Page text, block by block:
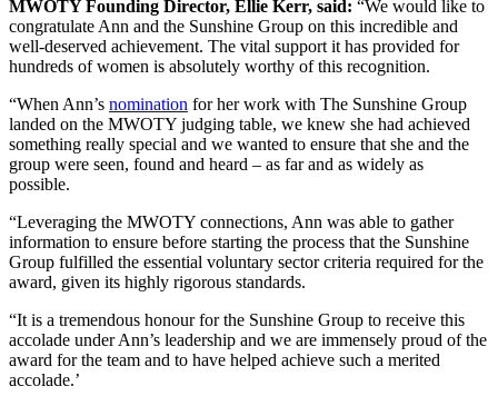
MWOTY Founding Director, Ellie Kerr, said: “We would like to
congratulate Ann and the Sunshine Group on this incredible and
well-deserved achievement. The vital support it has provided for
hundreds of women is absolutely worthy of this recognition.
“When Ann’s nomination for her work with The Sunshine Group
landed on the MWOTY judging table, we knew she had achieved
something really special and we wanted to ensure that she and the
group were seen, found and heard – as far and as widely as
possible.
“Leveraging the MWOTY connections, Ann was able to gather
information to ensure before starting the process that the Sunshine
Group fulfilled the essential voluntary sector criteria required for the
award, given its highly rigorous standards.
“It is a tremendous honour for the Sunshine Group to receive this
accolade under Ann’s leadership and we are immensely proud of the
award for the team and to have helped achieve such a merited
accolade.’